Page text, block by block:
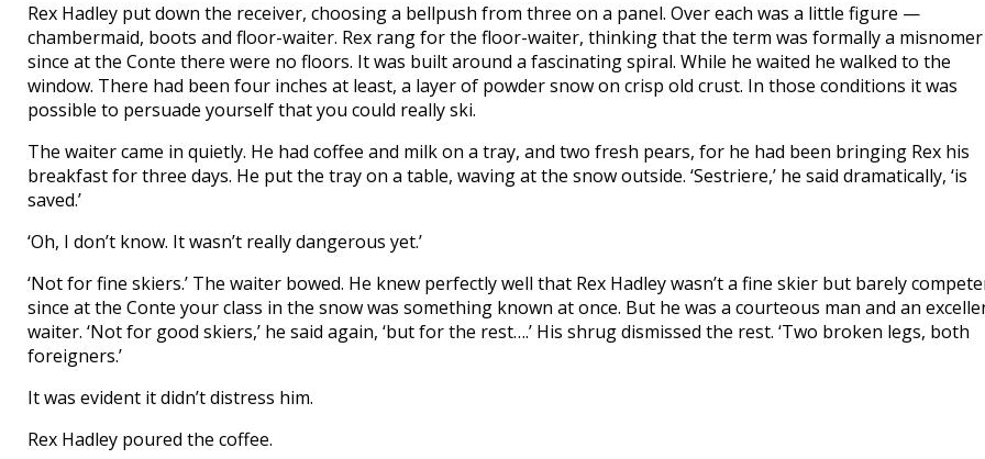
Rex Hadley put down the receiver, choosing a bellpush from three on a panel. Over each was a little figure —
chambermaid, boots and floor-waiter. Rex rang for the floor-waiter, thinking that the term was formally a misnomer
since at the Conte there were no floors. It was built around a fascinating spiral. While he waited he walked to the
window. There had been four inches at least, a layer of powder snow on crisp old crust. In those conditions it was
possible to persuade yourself that you could really ski.
The waiter came in quietly. He had coffee and milk on a tray, and two fresh pears, for he had been bringing Rex his
breakfast for three days. He put the tray on a table, waving at the snow outside. ‘Sestriere,’ he said dramatically, ‘is
saved.’
‘Oh, I don’t know. It wasn’t really dangerous yet.’
‘Not for fine skiers.’ The waiter bowed. He knew perfectly well that Rex Hadley wasn’t a fine skier but barely
since at the Conte your class in the snow was something known at once. But he was a courteous man and an
waiter. ‘Not for good skiers,’ he said again, ‘but for the rest….’ His shrug dismissed the rest. ‘Two broken legs, both
foreigners.’
It was evident it didn’t distress him.
Rex Hadley poured the coffee.